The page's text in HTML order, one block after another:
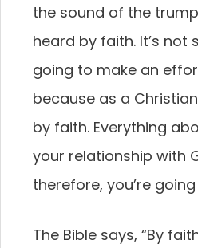
the sound of the
heard by faith. It’s not
going to make an
because as a
by faith. Everything
your relationship with
therefore, you’re
The Bible says, “By